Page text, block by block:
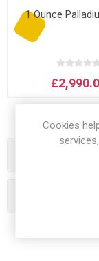
1 Ounce
Cookies